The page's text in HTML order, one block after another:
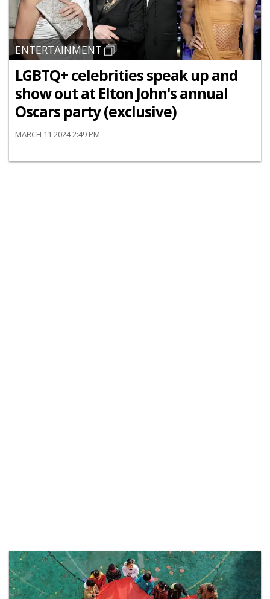
ENTERTAINMENT
LGBTQ+ celebrities speak up and
show out at Elton John's annual
Oscars party (exclusive)
MARCH 11 2024 2:49 PM